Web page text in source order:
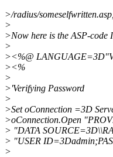
>/radius/
>
>Now here is the ASP-code
>
><%@
><%
>
>'Verifying Password
>
>Set oConnection =3D
>oConnection.Open
> "DATA
> "USER
>